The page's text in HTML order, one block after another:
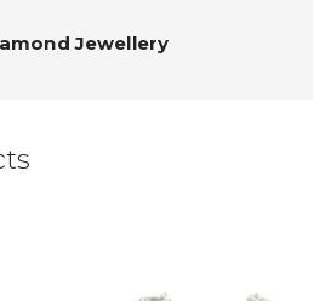
Jewellery